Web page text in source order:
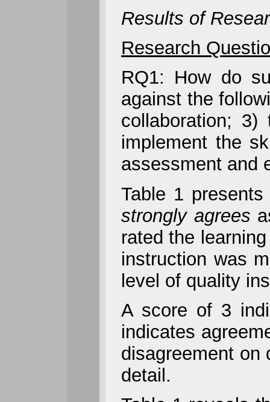
Results of
Research
RQ1: How do
against the
collaboration;
implement the
assessment and
Table 1
strongly agrees
rated the
instruction was
level of quality
A score of 3
indicates
disagreement on
detail.